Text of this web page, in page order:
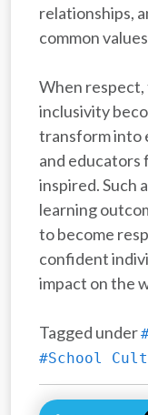
relationships,
common
When
inclusivity
transform into
and educators
inspired. Such
learning
to become
confident
impact on the
Tagged under
#School